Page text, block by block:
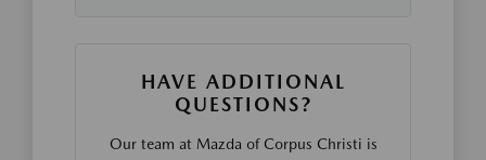
HAVE ADDITIONAL
QUESTIONS?
Our team at Mazda of Corpus Christi is